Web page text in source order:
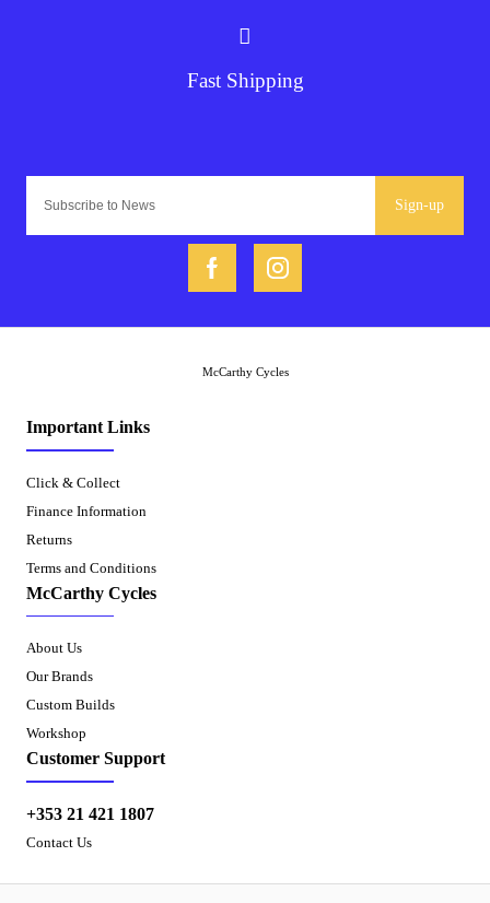
Fast Shipping
Sign-up
Important Links
Click & Collect
Finance Information
Returns
Terms and Conditions
McCarthy Cycles
About Us
Our Brands
Custom Builds
Workshop
Customer Support
+353 21 421 1807
Contact Us
McCarthy Cycles